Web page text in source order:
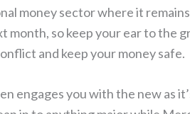
money sector where it
month, so keep your ear to the
and keep your money safe.
engages you with the new as